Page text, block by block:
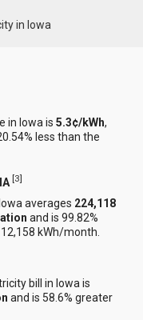
in Iowa
in Iowa is5.3¢/kWh,
less than the
[3]
averages 224,118
and is 99.82%
kWh/month.
bill in Iowa is
and is 58.6% greater